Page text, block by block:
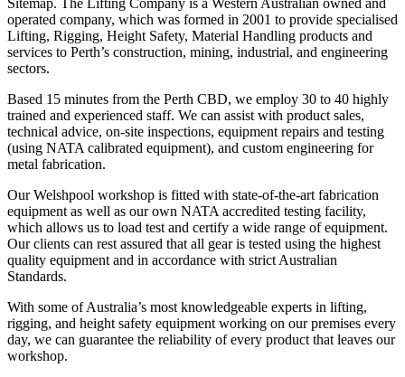
operated company, which was formed in 2001 to provide specialised
Lifting, Rigging, Height Safety, Material Handling products and
services to Perth’s construction, mining, industrial, and engineering
sectors.
Based 15 minutes from the Perth CBD, we employ 30 to 40 highly
trained and experienced staff. We can assist with product sales,
technical advice, on-site inspections, equipment repairs and testing
(using NATA calibrated equipment), and custom engineering for
metal fabrication.
Our Welshpool workshop is fitted with state-of-the-art fabrication
equipment as well as our own NATA accredited testing facility,
which allows us to load test and certify a wide range of equipment.
Our clients can rest assured that all gear is tested using the highest
quality equipment and in accordance with strict Australian
Standards.
With some of Australia’s most knowledgeable experts in lifting,
rigging, and height safety equipment working on our premises every
day, we can guarantee the reliability of every product that leaves our
workshop.